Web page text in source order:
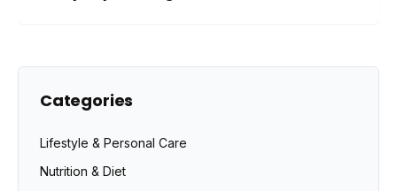
Categories
Lifestyle & Personal Care
Nutrition & Diet